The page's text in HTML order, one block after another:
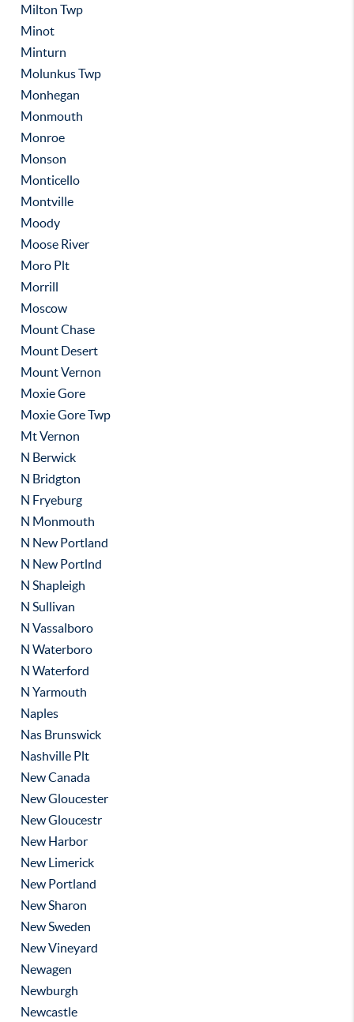
Milton Twp
Minot
Minturn
Molunkus Twp
Monhegan
Monmouth
Monroe
Monson
Monticello
Montville
Moody
Moose River
Moro Plt
Morrill
Moscow
Mount Chase
Mount Desert
Mount Vernon
Moxie Gore
Moxie Gore Twp
Mt Vernon
N Berwick
N Bridgton
N Fryeburg
N Monmouth
N New Portland
N New Portlnd
N Shapleigh
N Sullivan
N Vassalboro
N Waterboro
N Waterford
N Yarmouth
Naples
Nas Brunswick
Nashville Plt
New Canada
New Gloucester
New Gloucestr
New Harbor
New Limerick
New Portland
New Sharon
New Sweden
New Vineyard
Newagen
Newburgh
Newcastle